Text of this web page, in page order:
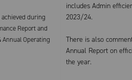
during
Report and
Operating
includes Admin
2023/24.
There is also
Annual Report on
the year.